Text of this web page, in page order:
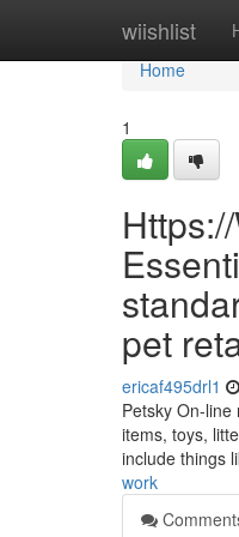
wiishlist
Home
Home
1
pet
ericaf495drl1
Petsky On-
items, toys,
include things
work